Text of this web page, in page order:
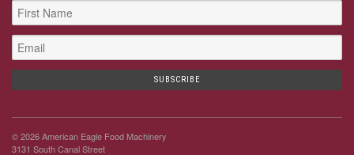
© 2026 American Eagle Food Machinery
3131 South Canal Street